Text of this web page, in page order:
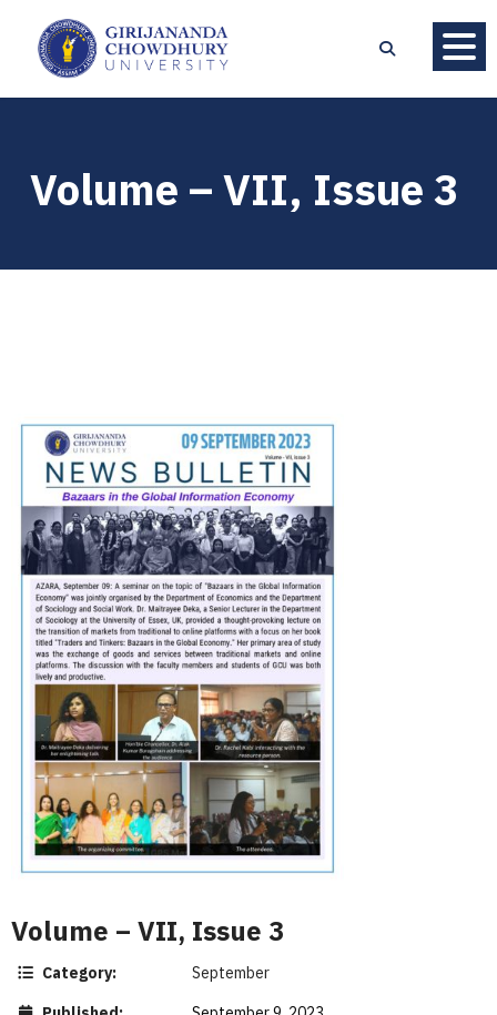
Volume – VII, Issue 3
Volume – VII, Issue 3
Category:
September